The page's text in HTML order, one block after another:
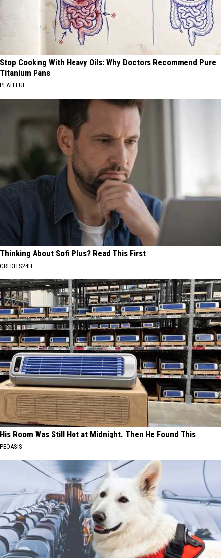
Stop Cooking With Heavy Oils: Why Doctors Recommend Pure
Titanium Pans
PLATEFUL
Thinking About Sofi Plus? Read This First
CREDITS24H
His Room Was Still Hot at Midnight. Then He Found This
PEOASIS